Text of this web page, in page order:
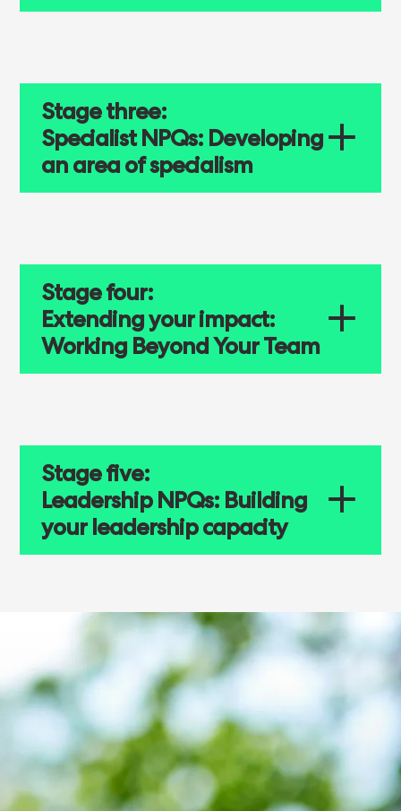
Stage three:
Specialist NPQs: Developing
an area of specialism
Stage four:
Extending your impact:
Working Beyond Your Team
Stage five:
Leadership NPQs: Building
your leadership capacity
NATIONAL PROFESSIONAL QUALIFICATIONS
Building your
leadership capacity
Four leadership NPQs are available to
teachers and leaders considering school
and system leadership: